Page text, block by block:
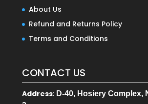
About Us
Refund and Returns Policy
Terms and Conditions
CONTACT US
Address:D-40, Hosiery Complex,